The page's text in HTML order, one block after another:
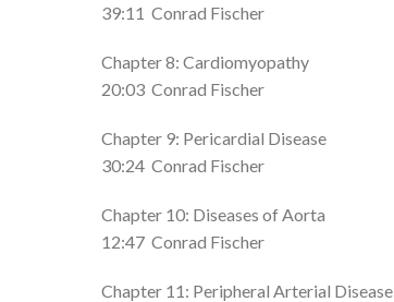
39:11 Conrad Fischer
Chapter 8: Cardiomyopathy
20:03 Conrad Fischer
Chapter 9: Pericardial Disease
30:24 Conrad Fischer
Chapter 10: Diseases of Aorta
12:47 Conrad Fischer
Chapter 11: Peripheral Arterial Disease